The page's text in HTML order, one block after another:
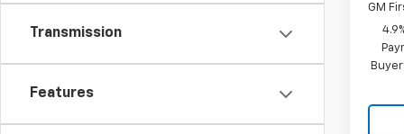
Transmission
Features
GM